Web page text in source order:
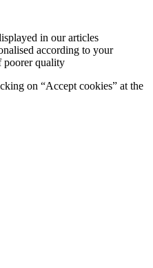
in our articles
according to your
poorer quality
on “Accept cookies” at the